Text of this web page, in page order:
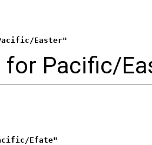
Easter"
for Pacific/
Efate"